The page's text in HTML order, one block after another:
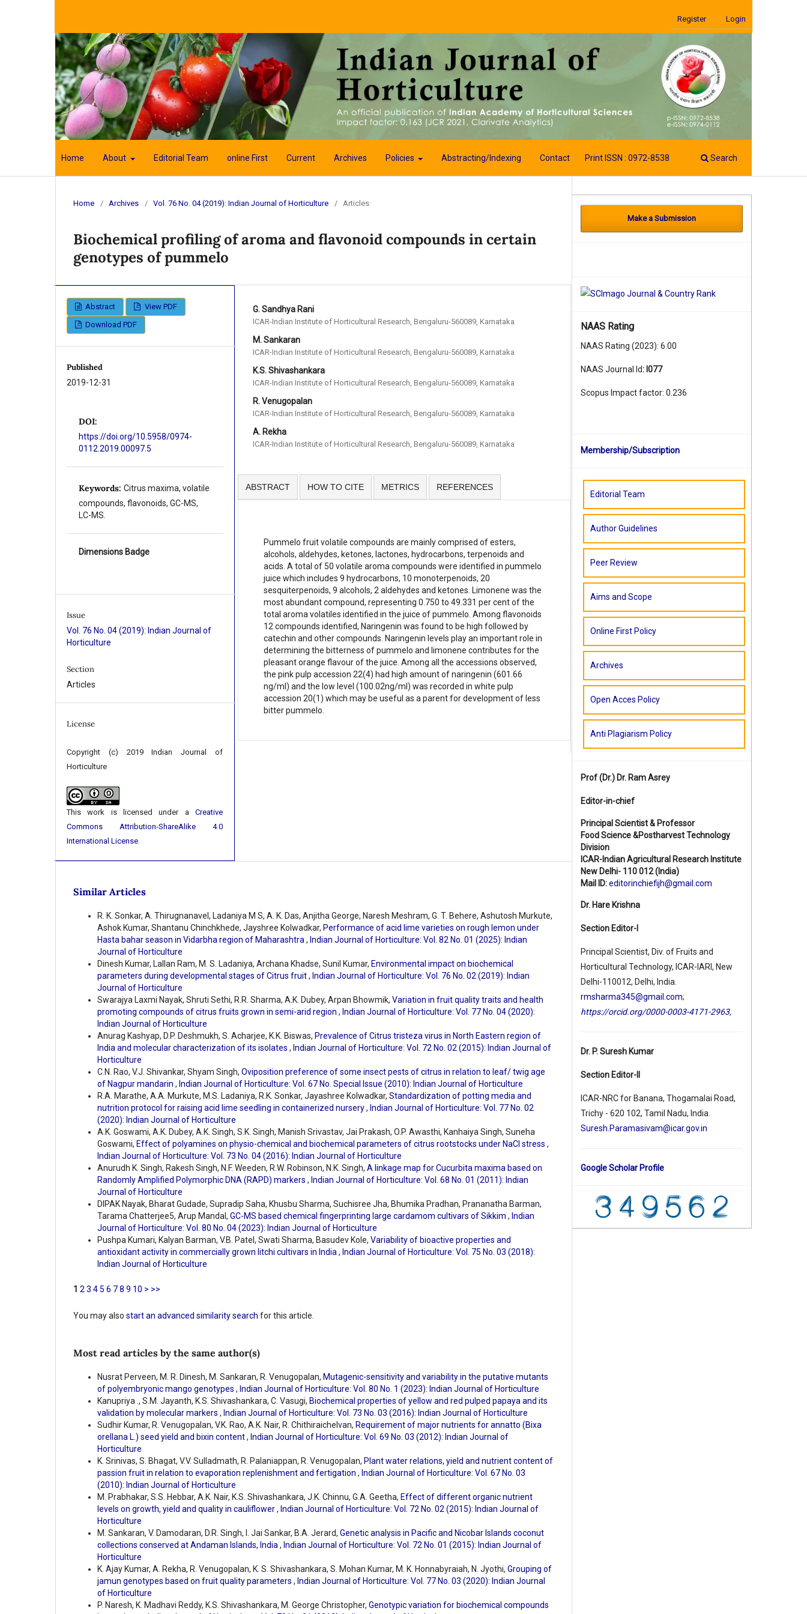
Home About Editorial Team online First Current Archives Policies Abstracting/Indexing Contact Print ISSN : 0972-8538 Search
Register Login
Home / Archives / Vol. 76 No. 04 (2019): Indian Journal of Horticulture / Articles
Biochemical profiling of aroma and flavonoid compounds in certain
genotypes of pummelo
Abstract
View PDF
Download PDF
Published
2019-12-31
DOI:
https://doi.org/10.5958/0974-
0112.2019.00097.5
Keywords: Citrus maxima, volatile
compounds, flavonoids, GC-MS,
LC-MS.
Dimensions Badge
Issue
Vol. 76 No. 04 (2019): Indian Journal of
Horticulture
Section
Articles
License
Copyright (c) 2019 Indian Journal of
Horticulture
This work is licensed under a Creative
Commons Attribution-ShareAlike 4.0
International License
G. Sandhya Rani
ICAR-Indian Institute of Horticultural Research, Bengaluru-560089, Karnataka
M. Sankaran
ICAR-Indian Institute of Horticultural Research, Bengaluru-560089, Karnataka
K.S. Shivashankara
ICAR-Indian Institute of Horticultural Research, Bengaluru-560089, Karnataka
R. Venugopalan
ICAR-Indian Institute of Horticultural Research, Bengaluru-560089, Karnataka
A. Rekha
ICAR-Indian Institute of Horticultural Research, Bengaluru-560089, Karnataka
ABSTRACT HOW TO CITE METRICS REFERENCES
Pummelo fruit volatile compounds are mainly comprised of esters,
alcohols, aldehydes, ketones, lactones, hydrocarbons, terpenoids and
acids. A total of 50 volatile aroma compounds were identified in pummelo
juice which includes 9 hydrocarbons, 10 monoterpenoids, 20
sesquiterpenoids, 9 alcohols, 2 aldehydes and ketones. Limonene was the
most abundant compound, representing 0.750 to 49.331 per cent of the
total aroma volatiles identified in the juice of pummelo. Among flavonoids
12 compounds identified, Naringenin was found to be high followed by
catechin and other compounds. Naringenin levels play an important role in
determining the bitterness of pummelo and limonene contributes for the
pleasant orange flavour of the juice. Among all the accessions observed,
the pink pulp accession 22(4) had high amount of naringenin (601.66
ng/ml) and the low level (100.02ng/ml) was recorded in white pulp
accession 20(1) which may be useful as a parent for development of less
bitter pummelo.
Similar Articles
R. K. Sonkar, A. Thirugnanavel, Ladaniya M S, A. K. Das, Anjitha George, Naresh Meshram, G. T. Behere, Ashutosh Murkute,
Ashok Kumar, Shantanu Chinchkhede, Jayshree Kolwadkar, Performance of acid lime varieties on rough lemon under
Hasta bahar season in Vidarbha region of Maharashtra , Indian Journal of Horticulture: Vol. 82 No. 01 (2025): Indian
Journal of Horticulture
Dinesh Kumar, Lallan Ram, M. S. Ladaniya, Archana Khadse, Sunil Kumar, Environmental impact on biochemical
parameters during developmental stages of Citrus fruit, Indian Journal of Horticulture: Vol. 76 No. 02 (2019): Indian
Journal of Horticulture
Swarajya Laxmi Nayak, Shruti Sethi, R.R. Sharma, A.K. Dubey, Arpan Bhowmik, Variation in fruit quality traits and health
promoting compounds of citrus fruits grown in semi-arid region , Indian Journal of Horticulture: Vol. 77 No. 04 (2020):
Indian Journal of Horticulture
Anurag Kashyap, D.P. Deshmukh, S. Acharjee, K.K. Biswas, Prevalence of Citrus tristeza virus in North Eastern region of
India and molecular characterization of its isolates , Indian Journal of Horticulture: Vol. 72 No. 02 (2015): Indian Journal of
Horticulture
C.N. Rao, V.J. Shivankar, Shyam Singh, Oviposition preference of some insect pests of citrus in relation to leaf/ twig age
of Nagpur mandarin , Indian Journal of Horticulture: Vol. 67 No. Special Issue (2010): Indian Journal of Horticulture
R.A. Marathe, A.A. Murkute, M.S. Ladaniya, R.K. Sonkar, Jayashree Kolwadkar, Standardization of potting media and
nutrition protocol for raising acid lime seedling in containerized nursery, Indian Journal of Horticulture: Vol. 77 No. 02
(2020): Indian Journal of Horticulture
A.K. Goswami, A.K. Dubey, A.K. Singh, S.K. Singh, Manish Srivastav, Jai Prakash, O.P. Awasthi, Kanhaiya Singh, Suneha
Goswami, Effect of polyamines on physio-chemical and biochemical parameters of citrus rootstocks under NaCl stress ,
Indian Journal of Horticulture: Vol. 73 No. 04 (2016): Indian Journal of Horticulture
Anurudh K. Singh, Rakesh Singh, N.F. Weeden, R.W. Robinson, N.K. Singh, A linkage map for Cucurbita maxima based on
Randomly Amplified Polymorphic DNA (RAPD) markers , Indian Journal of Horticulture: Vol. 68 No. 01 (2011): Indian
Journal of Horticulture
DIPAK Nayak, Bharat Gudade, Supradip Saha, Khusbu Sharma, Suchisree Jha, Bhumika Pradhan, Prananatha Barman,
Tarama Chatterjee5, Arup Mandal, GC-MS based chemical fingerprinting large cardamom cultivars of Sikkim , Indian
Journal of Horticulture: Vol. 80 No. 04 (2023): Indian Journal of Horticulture
Pushpa Kumari, Kalyan Barman, V.B. Patel, Swati Sharma, Basudev Kole, Variability of bioactive properties and
antioxidant activity in commercially grown litchi cultivars in India , Indian Journal of Horticulture: Vol. 75 No. 03 (2018):
Indian Journal of Horticulture
1 2 3 45 6 78 9 10 > >>
You may also start an advanced similarity search for this article.
Most read articles by the same author(s)
Nusrat Perveen, M. R. Dinesh, M. Sankaran, R. Venugopalan, Mutagenic-sensitivity and variability in the putative mutants
of polyembryonic mango genotypes , Indian Journal of Horticulture: Vol. 80 No. 1 (2023): Indian Journal of Horticulture
Kanupriya ., S.M. Jayanth, K.S. Shivashankara, C. Vasugi, Biochemical properties of yellow and red pulped papaya and its
validation by molecular markers , Indian Journal of Horticulture: Vol. 73 No. 03 (2016): Indian Journal of Horticulture
Sudhir Kumar, R. Venugopalan, V.K. Rao, A.K. Nair, R. Chithiraichelvan, Requirement of major nutrients for annatto (Bixa
orellana L.) seed yield and bixin content, Indian Journal of Horticulture: Vol. 69 No. 03 (2012): Indian Journal of
Horticulture
K. Srinivas, S. Bhagat, V.V. Sulladmath, R. Palaniappan, R. Venugopalan, Plant water relations, yield and nutrient content of
passion fruit in relation to evaporation replenishment and fertigation , Indian Journal of Horticulture: Vol. 67 No. 03
(2010): Indian Journal of Horticulture
M. Prabhakar, S.S. Hebbar, A.K. Nair, K.S. Shivashankara, J.K. Chinnu, G.A. Geetha, Effect of different organic nutrient
levels on growth, yield and quality in cauliflower, Indian Journal of Horticulture: Vol. 72 No. 02 (2015): Indian Journal of
Horticulture
M. Sankaran, V. Damodaran, D.R. Singh, I. Jai Sankar, B.A. Jerard, Genetic analysis in Pacific and Nicobar Islands coconut
collections conserved at Andaman Islands, India , Indian Journal of Horticulture: Vol. 72 No. 01 (2015): Indian Journal of
Horticulture
K. Ajay Kumar, A. Rekha, R. Venugopalan, K. S. Shivashankara, S. Mohan Kumar, M. K. Honnabyraiah, N. Jyothi, Grouping of
jamun genotypes based on fruit quality parameters , Indian Journal of Horticulture: Vol. 77 No. 03 (2020): Indian Journal
of Horticulture
P. Naresh, K. Madhavi Reddy, K.S. Shivashankara, M. George Christopher, Genotypic variation for biochemical compounds
Make a Submission
NAAS Rating
NAAS Rating (2023): 6.00
NAAS Journal Id: I077
Scopus Impact factor: 0.236
Membership/Subscription
Editorial Team
Author Guidelines
Peer Review
Aims and Scope
Online First Policy
Archives
Open Acces Policy
Anti Plagiarism Policy
Prof (Dr.) Dr. Ram Asrey
Editor-in-chief
Principal Scientist & Professor
Food Science &Postharvest Technology
Division
ICAR-Indian Agricultural Research Institute
New Delhi- 110 012 (India)
Mail ID:editorinchiefijh@gmail.com
Dr. Hare Krishna
Section Editor-I
Principal Scientist, Div. of Fruits and
Horticultural Technology, ICAR-IARI, New
Delhi-110012, Delhi, India.
rmsharma345@gmail.com;
https://orcid.org/0000-0003-4171-2963,
Dr. P. Suresh Kumar
Section Editor-II
ICAR-NRC for Banana, Thogamalai Road,
Trichy - 620 102, Tamil Nadu, India.
Suresh.Paramasivam@icar.gov.in
Google Scholar Profile